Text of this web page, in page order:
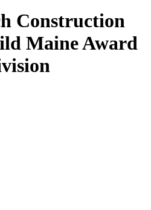
Construction
Maine Award